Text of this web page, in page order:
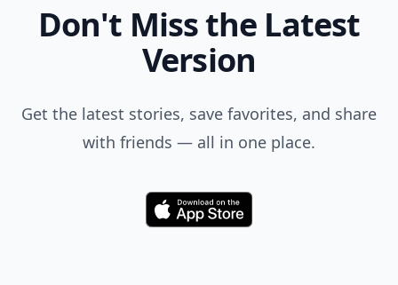
Don't Miss the Latest
Version
Get the latest stories, save favorites, and share
with friends — all in one place.
Download